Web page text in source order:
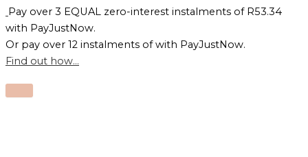
Pay over 3 EQUAL zero-interest instalments of R53.34
with PayJustNow.
Or pay over 12 instalments of with PayJustNow.
Find out how...